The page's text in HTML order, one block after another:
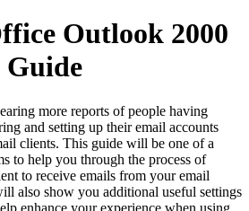
Outlook 2000
more reports of people having
and setting up their email accounts
clients. This guide will be one of a
to help you through the process of
to receive emails from your email
also show you additional useful settings
enhance your experience when using